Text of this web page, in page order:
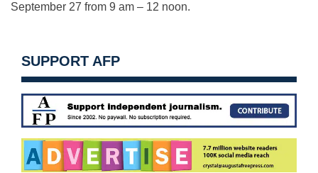
September 27 from 9 am – 12 noon.
SUPPORT AFP